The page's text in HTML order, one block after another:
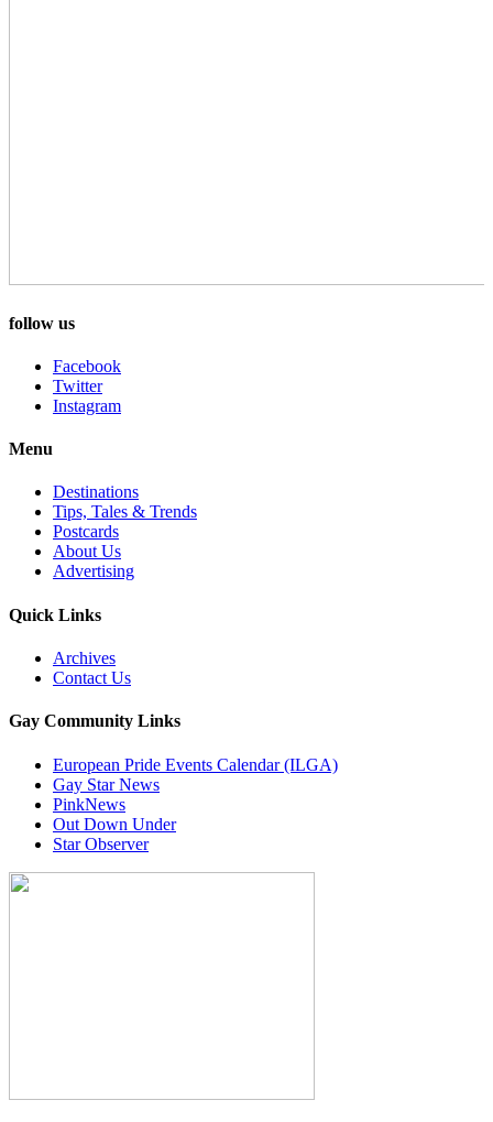
follow us
Facebook
Twitter
Instagram
Menu
Destinations
Tips, Tales & Trends
Postcards
About Us
Advertising
Quick Links
Archives
Contact Us
Gay Community Links
European Pride Events Calendar (ILGA)
Gay Star News
PinkNews
Out Down Under
Star Observer